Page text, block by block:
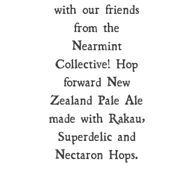
with our friends
from the
Nearmint
Collective! Hop
forward New
Zealand Pale Ale
made with Rakau,
Superdelic and
Nectaron Hops.